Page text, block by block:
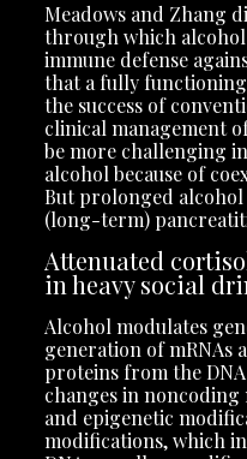
Meadows and Zhang
through which
immune defense
that a fully
the success of
clinical management
be more challenging
alcohol because of
But prolonged alcohol
(long-term)
Attenuated
in heavy social
Alcohol modulates
generation of mRNAs
proteins from the
changes in noncoding
and epigenetic
modifications, which